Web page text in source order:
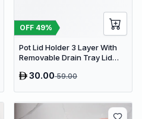
OFF 49%
Pot Lid Holder 3 Layer With
Removable Drain Tray Lid
30.0059.00